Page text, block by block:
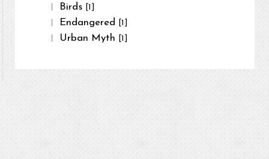
Birds [1]
Endangered [1]
Urban Myth [1]